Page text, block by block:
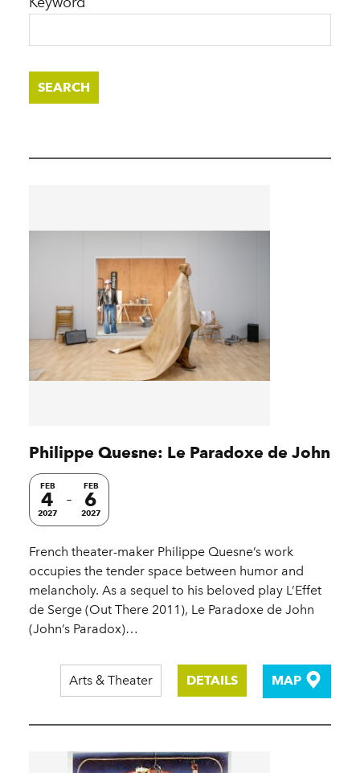
SEARCH
Philippe Quesne: Le Paradoxe de John
FEB
4
2027
FEB
6
2027
French theater-maker Philippe Quesne’s work
occupies the tender space between humor and
melancholy. As a sequel to his beloved play L’Effet
de Serge (Out There 2011), Le Paradoxe de John
(John’s Paradox)…
Arts & Theater DETAILS MAP